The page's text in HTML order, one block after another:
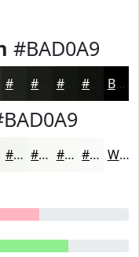
#BAD0A9
#1F221C #141612 #10120E Black
#F4F7F1 #F6F9F4 #F8FAF6 #F9FBF8 White